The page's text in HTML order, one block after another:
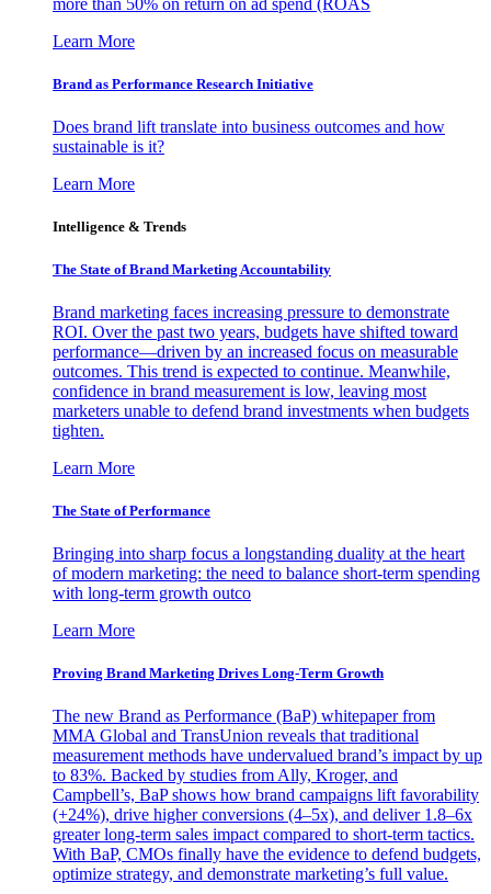
Learn More
Brand as Performance Research Initiative
Does brand lift translate into business outcomes and how
sustainable is it?
Learn More
Intelligence & Trends
The State of Brand Marketing Accountability
Brand marketing faces increasing pressure to demonstrate
ROI. Over the past two years, budgets have shifted toward
performance—driven by an increased focus on measurable
outcomes. This trend is expected to continue. Meanwhile,
confidence in brand measurement is low, leaving most
marketers unable to defend brand investments when budgets
tighten.
Learn More
The State of Performance
Bringing into sharp focus a longstanding duality at the heart
of modern marketing: the need to balance short-term spending
with long-term growth outco
Learn More
Proving Brand Marketing Drives Long-Term Growth
The new Brand as Performance (BaP) whitepaper from
MMA Global and TransUnion reveals that traditional
measurement methods have undervalued brand’s impact by up
to 83%. Backed by studies from Ally, Kroger, and
Campbell’s, BaP shows how brand campaigns lift favorability
(+24%), drive higher conversions (4–5x), and deliver 1.8–6x
greater long-term sales impact compared to short-term tactics.
With BaP, CMOs finally have the evidence to defend budgets,
optimize strategy, and demonstrate marketing’s full value.